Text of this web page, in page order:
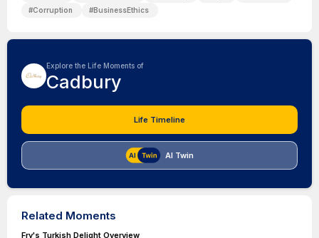
#Corruption #BusinessEthics
Explore the Life Moments of
Cadbury
Life Timeline
AI Twin
Related Moments
Fry's Turkish Delight Overview